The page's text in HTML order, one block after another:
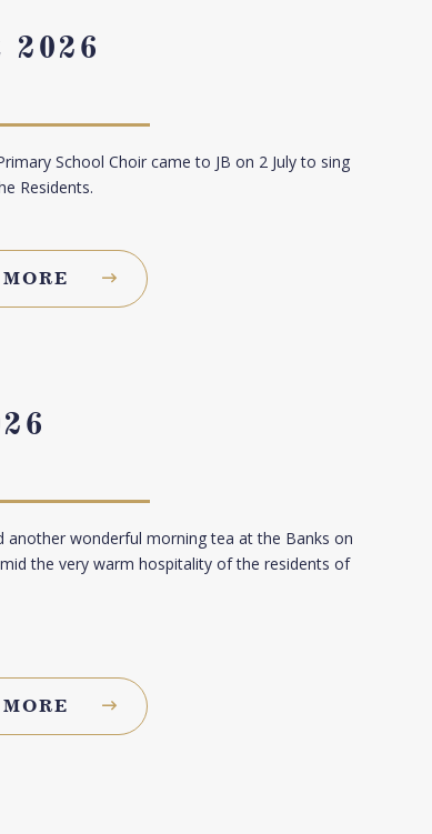
School Choir came to JB on 2 July to sing
Residents.
another wonderful morning tea at the Banks on
the very warm hospitality of the residents of